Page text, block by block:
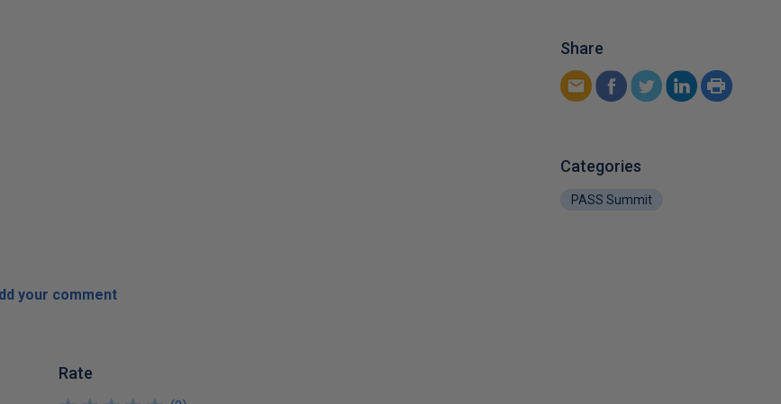
Share
Categories
PASS Summit
your comment
Rate